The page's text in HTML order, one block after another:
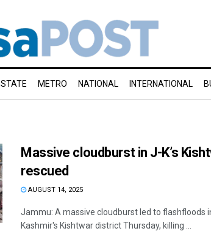
STATE METRO NATIONAL INTERNATIONAL
Massive cloudburst in J-K’s
rescued
AUGUST 14, 2025
Jammu: A massive cloudburst led to flashfloods
Kashmir's Kishtwar district Thursday, killing ...